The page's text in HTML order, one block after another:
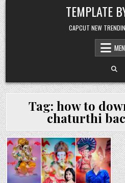
Skip to content TEMPLATE
CAPCUT NEW
Tag: how to
chaturthi
Posted in